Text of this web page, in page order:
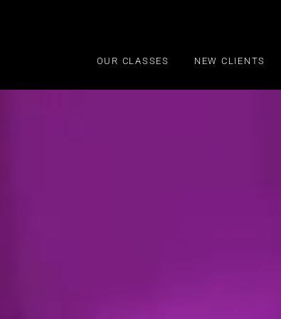
OUR CLASSES NEW CLIENTS